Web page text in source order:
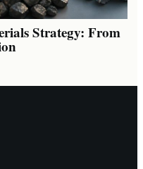
Strategy: From